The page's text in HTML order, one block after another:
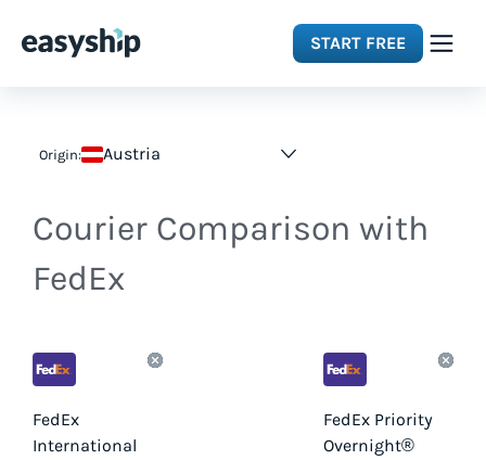
START FREE
Origin: Austria
Courier Comparison with
FedEx
FedEx
International
FedEx Priority
Overnight®